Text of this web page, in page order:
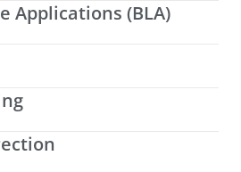
Applications (BLA)